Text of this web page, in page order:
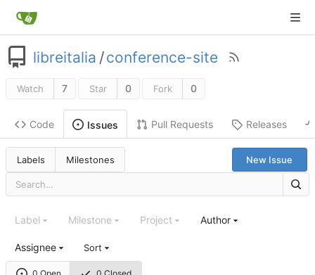
libreitalia /conference-site
Watch 7 Star 0 Fork 0
Code Issues Pull Requests Releases
Labels Milestones New Issue
Label Milestone Project Author
Assignee Sort